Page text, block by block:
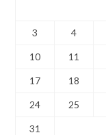
3 4
10 11
17 18
24 25
31